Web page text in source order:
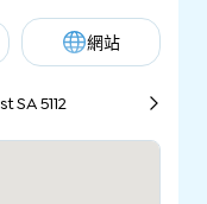
網站
SA 5112